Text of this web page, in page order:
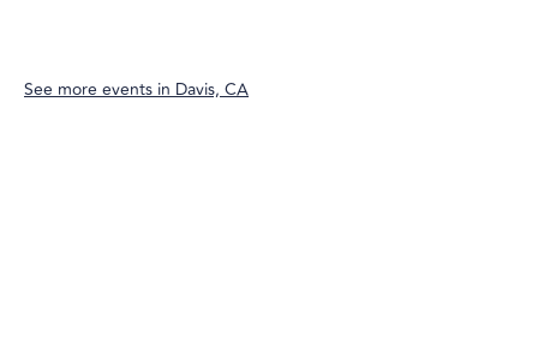
See more events inDavis, CA